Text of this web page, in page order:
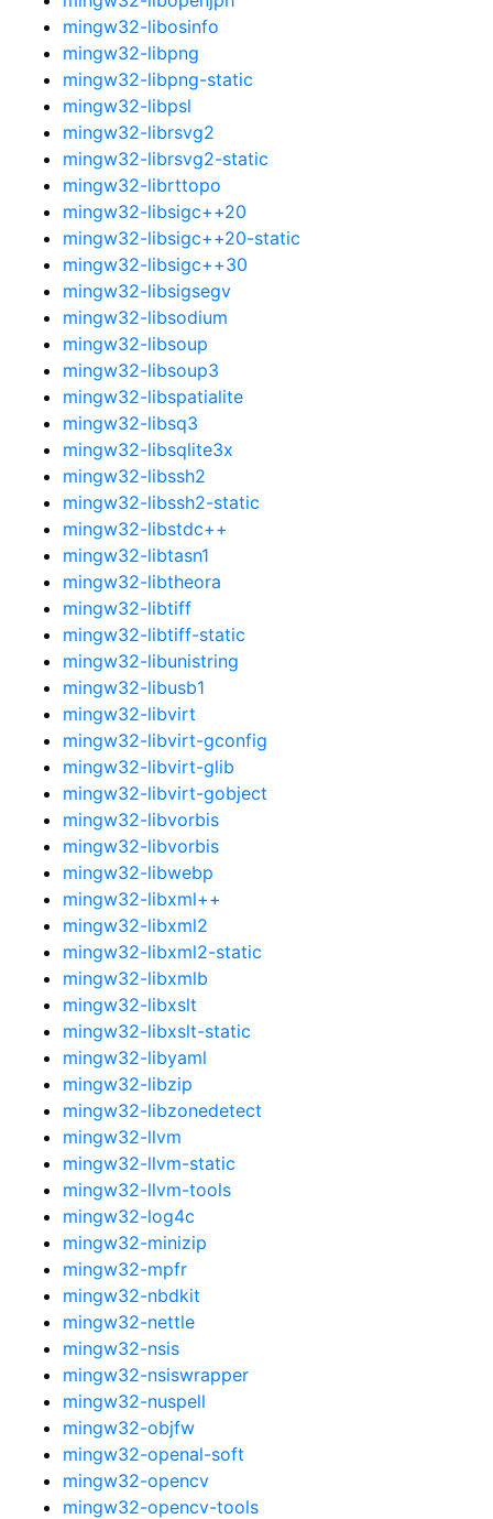
mingw32-libosinfo
mingw32-libpng
mingw32-libpng-static
mingw32-libpsl
mingw32-librsvg2
mingw32-librsvg2-static
mingw32-librttopo
mingw32-libsigc++20
mingw32-libsigc++20-static
mingw32-libsigc++30
mingw32-libsigsegv
mingw32-libsodium
mingw32-libsoup
mingw32-libsoup3
mingw32-libspatialite
mingw32-libsq3
mingw32-libsqlite3x
mingw32-libssh2
mingw32-libssh2-static
mingw32-libstdc++
mingw32-libtasn1
mingw32-libtheora
mingw32-libtiff
mingw32-libtiff-static
mingw32-libunistring
mingw32-libusb1
mingw32-libvirt
mingw32-libvirt-gconfig
mingw32-libvirt-glib
mingw32-libvirt-gobject
mingw32-libvorbis
mingw32-libvorbis
mingw32-libwebp
mingw32-libxml++
mingw32-libxml2
mingw32-libxml2-static
mingw32-libxmlb
mingw32-libxslt
mingw32-libxslt-static
mingw32-libyaml
mingw32-libzip
mingw32-libzonedetect
mingw32-llvm
mingw32-llvm-static
mingw32-llvm-tools
mingw32-log4c
mingw32-minizip
mingw32-mpfr
mingw32-nbdkit
mingw32-nettle
mingw32-nsis
mingw32-nsiswrapper
mingw32-nuspell
mingw32-objfw
mingw32-openal-soft
mingw32-opencv
mingw32-opencv-tools